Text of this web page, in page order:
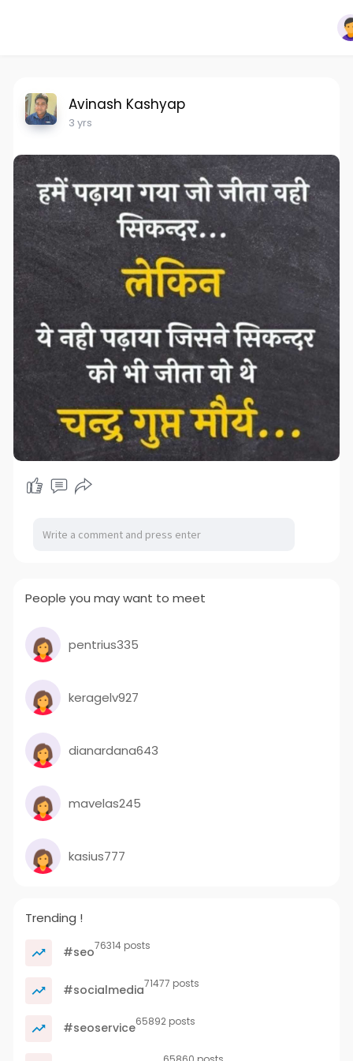
Avinash Kashyap
3 yrs
People you may want to meet
pentrius335
keragelv927
dianardana643
mavelas245
kasius777
Trending !
#seo76314 posts
#socialmedia71477 posts
#seoservice65892 posts